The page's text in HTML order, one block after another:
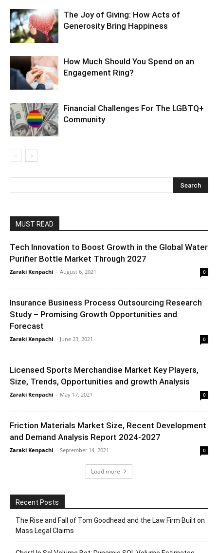
The Joy of Giving: How Acts of
Generosity Bring Happiness
How Much Should You Spend on an
Engagement Ring?
Financial Challenges For The LGBTQ+
Community
MUST READ
Tech Innovation to Boost Growth in the Global Water
Purifier Bottle Market Through 2027
Zaraki Kenpachi - August 6, 2021 0
Insurance Business Process Outsourcing Research
Study – Promising Growth Opportunities and
Forecast
Zaraki Kenpachi - June 23, 2021 0
Licensed Sports Merchandise Market Key Players,
Size, Trends, Opportunities and growth Analysis
Zaraki Kenpachi - May 17, 2021 0
Friction Materials Market Size, Recent Development
and Demand Analysis Report 2024-2027
Zaraki Kenpachi - September 14, 2021 0
Load more
Recent Posts
The Rise and Fall of Tom Goodhead and the Law Firm Built on
Mass Legal Claims